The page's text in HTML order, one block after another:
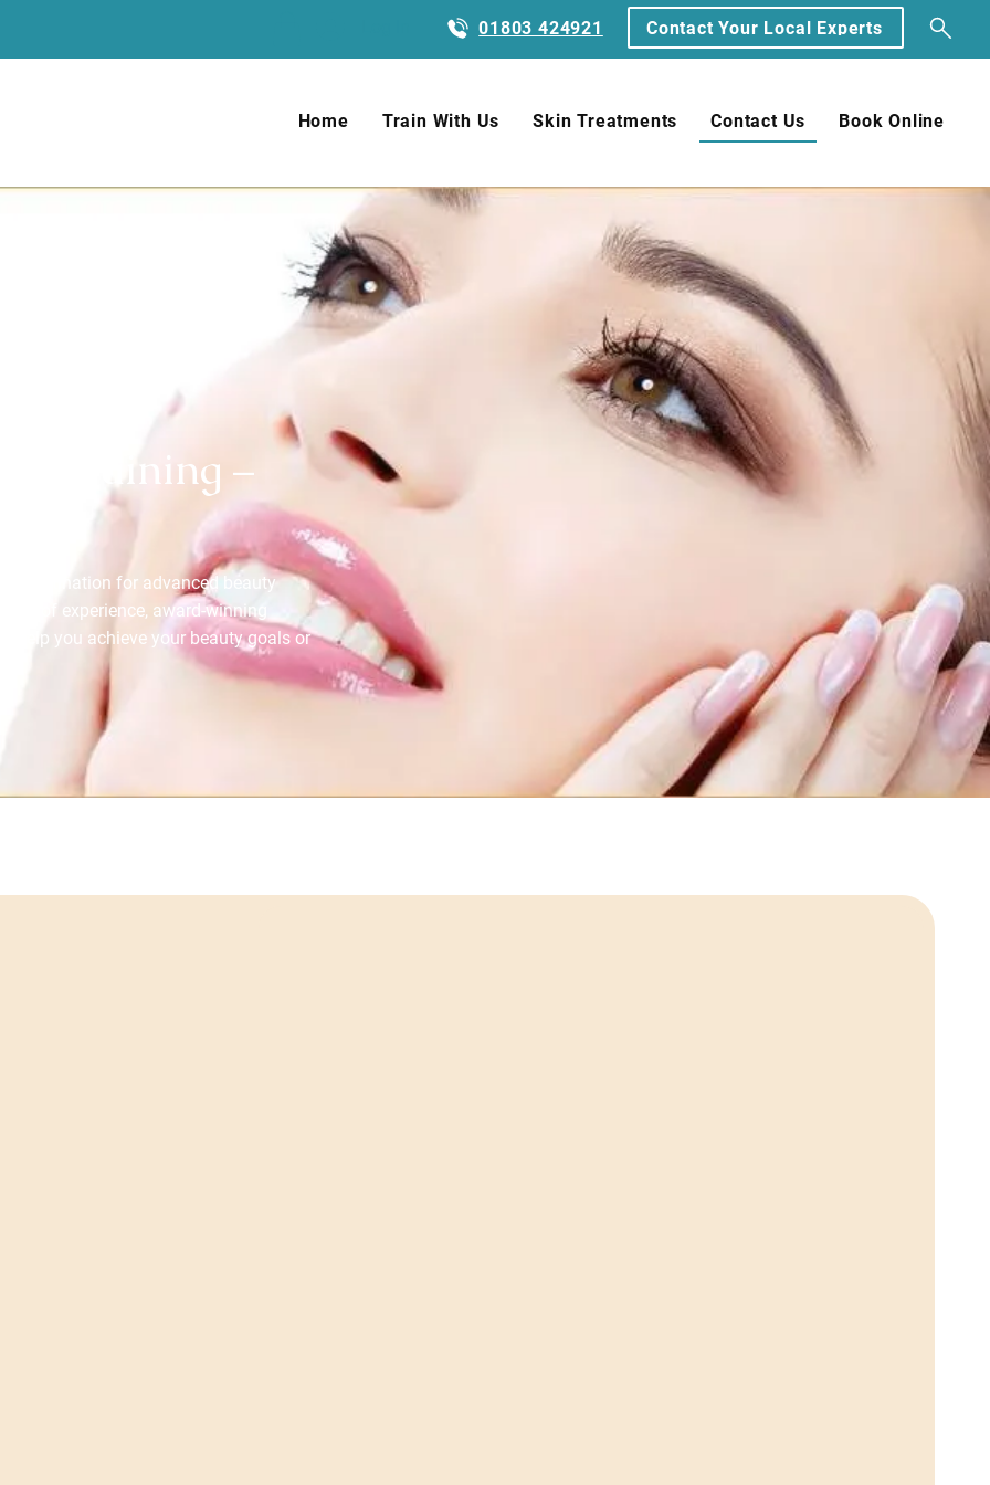
01803 424921 Contact Your Local Experts
Home Train With Us Skin Treatments Contact Us Book Online
Training –
destination for advanced beauty
of experience, award-winning
help you achieve your beauty goals or